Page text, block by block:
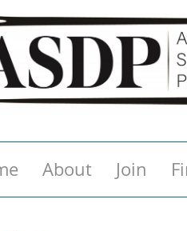
About Join